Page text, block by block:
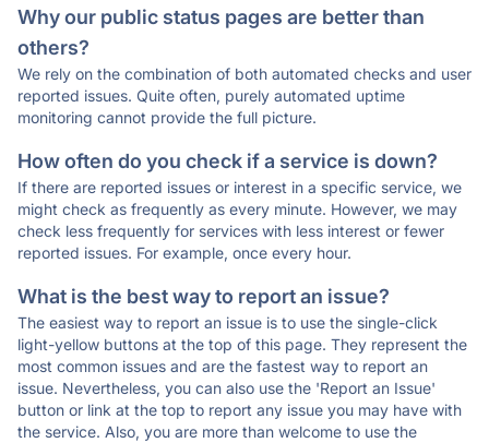
Why our public status pages are better than
others?
We rely on the combination of both automated checks and user
reported issues. Quite often, purely automated uptime
monitoring cannot provide the full picture.
How often do you check if a service is down?
If there are reported issues or interest in a specific service, we
might check as frequently as every minute. However, we may
check less frequently for services with less interest or fewer
reported issues. For example, once every hour.
What is the best way to report an issue?
The easiest way to report an issue is to use the single-click
light-yellow buttons at the top of this page. They represent the
most common issues and are the fastest way to report an
issue. Nevertheless, you can also use the 'Report an Issue'
button or link at the top to report any issue you may have with
the service. Also, you are more than welcome to use the